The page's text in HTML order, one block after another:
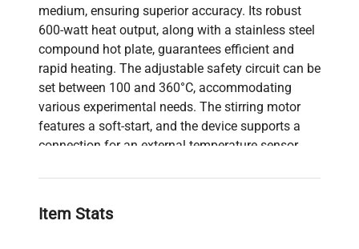
medium, ensuring superior accuracy. Its robust
600-watt heat output, along with a stainless steel
compound hot plate, guarantees efficient and
rapid heating. The adjustable safety circuit can be
set between 100 and 360°C, accommodating
various experimental needs. The stirring motor
features a soft-start, and the device supports a
connection for an external temperature sensor,
Key specifications include a strong magnetic field
to 15 liters, with speeds ranging from 100 to 2000
Item Stats